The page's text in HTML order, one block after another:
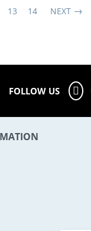
13 14 NEXT
FOLLOW US